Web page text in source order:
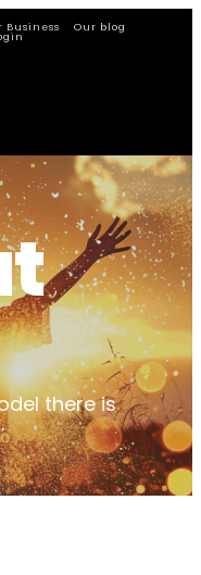
Business Our blog
there is